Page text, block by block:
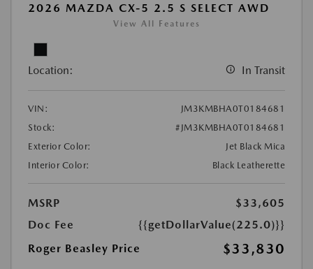
2026 MAZDA CX-5 2.5 S SELECT AWD
View All Features
Location: In Transit
VIN:
JM3KMBHA0T0184681
Stock:
#JM3KMBHA0T0184681
Exterior Color:
Jet Black Mica
Interior Color:
Black Leatherette
MSRP
$33,605
Doc Fee
{{getDollarValue(225.0)}}
Roger Beasley Price
$33,830